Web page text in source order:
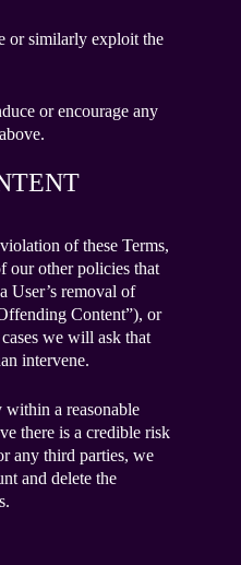
or similarly exploit the
or encourage any
of these Terms,
our other policies that
User’s removal of
Content”), or
we will ask that
intervene.
a reasonable
there is a credible risk
any third parties, we
and delete the